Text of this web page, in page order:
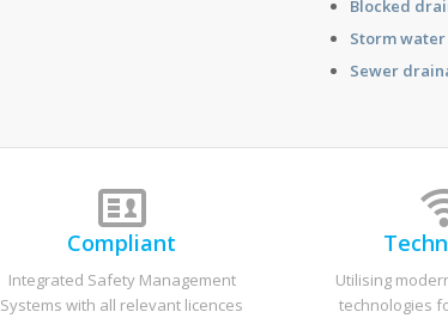
Blocked
Storm
Sewer
Compliant
Integrated Safety Management
Systems with all relevant licences
Utilising
technologies